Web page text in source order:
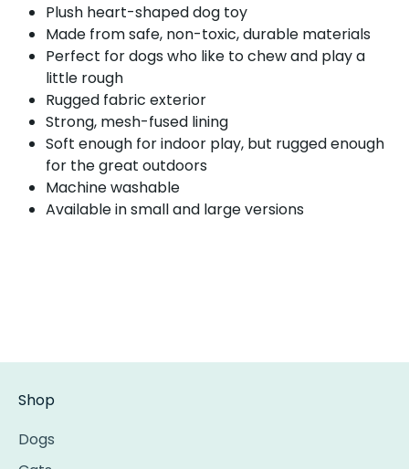
Plush heart-shaped dog toy
Made from safe, non-toxic, durable materials
Perfect for dogs who like to chew and play a
little rough
Rugged fabric exterior
Strong, mesh-fused lining
Soft enough for indoor play, but rugged enough
for the great outdoors
Machine washable
Available in small and large versions
Shop
Dogs